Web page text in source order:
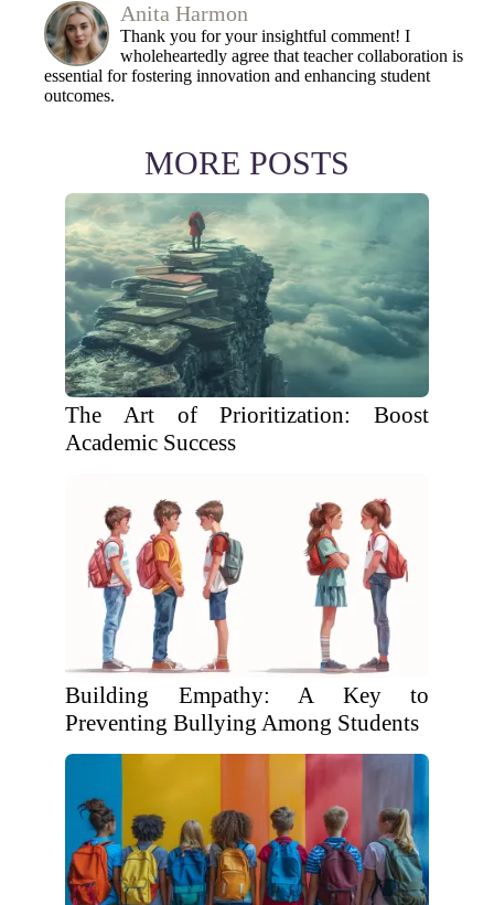
Anita Harmon
Thank you for your insightful comment! I
wholeheartedly agree that teacher collaboration is
essential for fostering innovation and enhancing student
outcomes.
MORE POSTS
The Art of Prioritization: Boost
Academic Success
Building Empathy: A Key to
Preventing Bullying Among Students